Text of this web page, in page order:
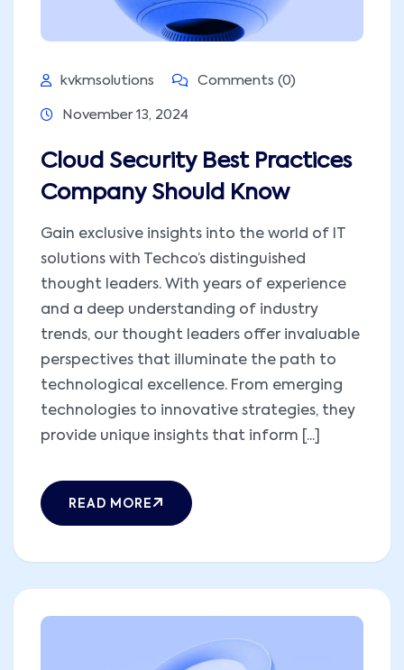
kvkmsolutions Comments (0)
November 13, 2024
Cloud Security Best Practices
Company Should Know
Gain exclusive insights into the world of IT
solutions with Techco’s distinguished
thought leaders. With years of experience
and a deep understanding of industry
trends, our thought leaders offer invaluable
perspectives that illuminate the path to
technological excellence. From emerging
technologies to innovative strategies, they
provide unique insights that inform [...]
READ MORE